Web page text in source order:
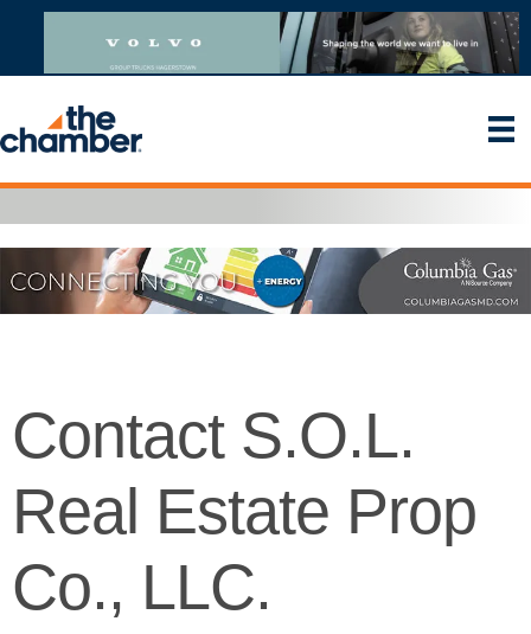
Contact S.O.L.
Real Estate Prop
Co., LLC.